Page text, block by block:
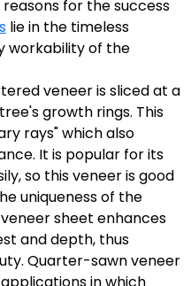
for the success
lie in the timeless
workability of the
veneer is sliced at a
growth rings. This
rays" which also
It is popular for its
so this veneer is good
uniqueness of the
sheet enhances
and depth, thus
Quarter-sawn veneer